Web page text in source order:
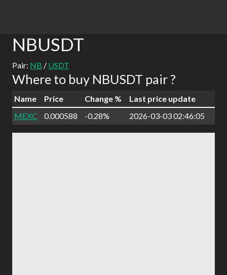
NBUSDT
Pair: NB / USDT
Where to buy NBUSDT pair ?
Name Price Change %
Last price update
MEXC
0.000588 -0.28% 2026-03-03 02:46:05